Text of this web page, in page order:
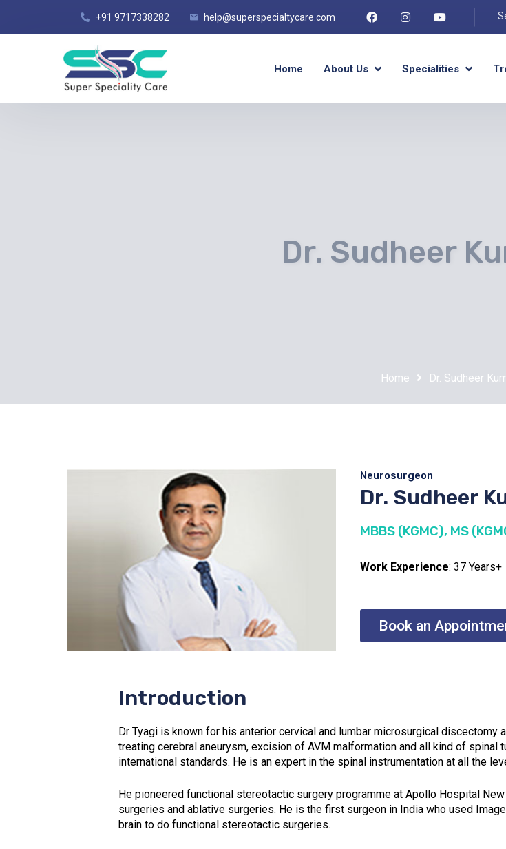
+91 9717338282 help@superspecialtycare.com
Home About Us Specialities
Dr. Sudheer
Home Dr. Sudheer
Neurosurgeon
Dr. Sudheer
MBBS (KGMC), MS
Work Experience: 37 Years+
Book an
Introduction
Dr Tyagi is known for his anterior cervical and lumbar microsurgical discectomy
treating cerebral aneurysm, excision of AVM malformation and all kind of
international standards. He is an expert in the spinal instrumentation at all the
He pioneered functional stereotactic surgery programme at Apollo Hospital
surgeries and ablative surgeries. He is the first surgeon in India who used
brain to do functional stereotactic surgeries.